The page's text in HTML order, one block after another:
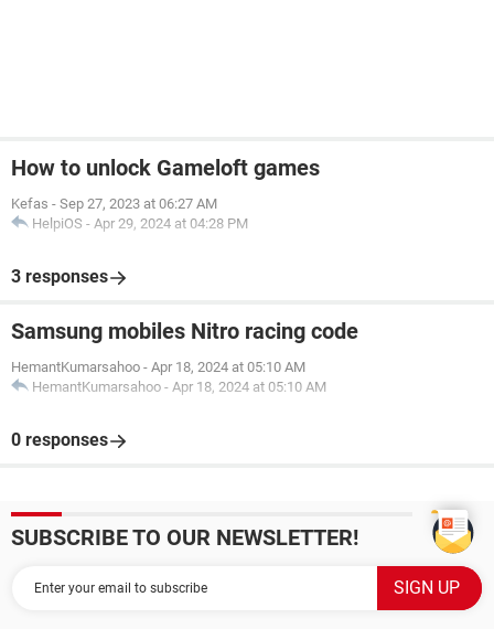
How to unlock Gameloft games
Kefas - Sep 27, 2023 at 06:27 AM
HelpiOS - Apr 29, 2024 at 04:28 PM
3 responses
Samsung mobiles Nitro racing code
HemantKumarsahoo - Apr 18, 2024 at 05:10 AM
HemantKumarsahoo - Apr 18, 2024 at 05:10 AM
0 responses
SUBSCRIBE TO OUR NEWSLETTER!